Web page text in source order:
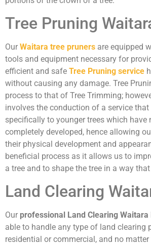
Tree Pruning
Our Waitara tree pruners are equipped
tools and equipment necessary for
efficient and safe Tree Pruning service
without causing any damage. Tree
process to that of Tree Trimming;
involves the conduction of a service that
specifically to younger trees which have
completely developed, hence allowing
their physical development and
beneficial process as it allows us to
a tree and to shape the tree in a way
Land Clearing
Our professional Land Clearing Waitara
able to handle any type of land clearing
residential or commercial, and no